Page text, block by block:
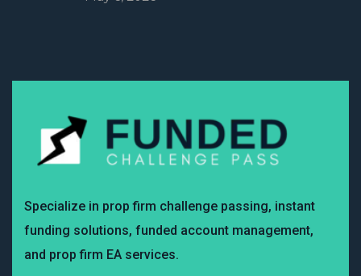
Specialize in prop firm challenge passing, instant
funding solutions, funded account management,
and prop firm EA services.